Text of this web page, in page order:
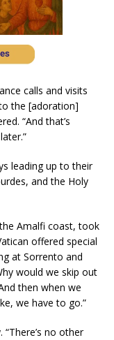
calls and visits
the [adoration]
“And that’s
leading up to their
and the Holy
Amalfi coast, took
offered special
at Sorrento and
would we skip out
then when we
we have to go.”
no other